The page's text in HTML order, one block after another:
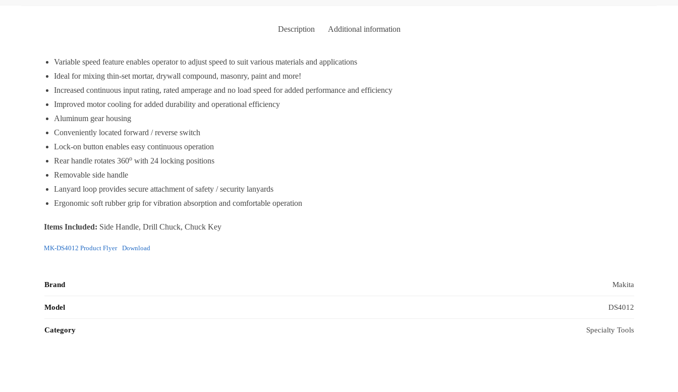
Description Additional information
Variable speed feature enables operator to adjust speed to suit various materials and applications
Ideal for mixing thin-set mortar, drywall compound, masonry, paint and more!
Increased continuous input rating, rated amperage and no load speed for added performance and efficiency
Improved motor cooling for added durability and operational efficiency
Aluminum gear housing
Conveniently located forward / reverse switch
Lock-on button enables easy continuous operation
Rear handle rotates 360o with 24 locking positions
Removable side handle
Lanyard loop provides secure attachment of safety / security lanyards
Ergonomic soft rubber grip for vibration absorption and comfortable operation
Items Included: Side Handle, Drill Chuck, Chuck Key
MK-DS4012 Product Flyer Download
Brand Makita
Model DS4012
Category Specialty Tools